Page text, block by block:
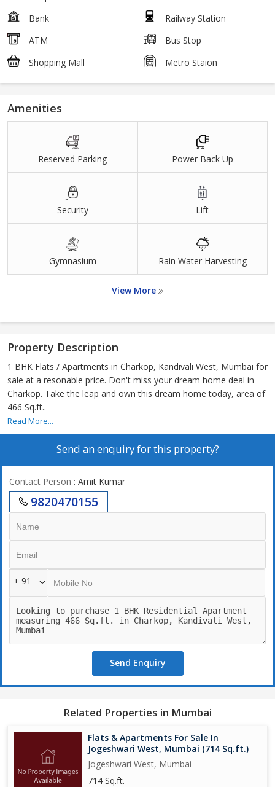
Bank
Railway Station
ATM
Bus Stop
Shopping Mall
Metro Staion
Amenities
Reserved Parking Power Back Up
Security Lift
Gymnasium Rain Water Harvesting
View More
Property Description
1 BHK Flats / Apartments in Charkop, Kandivali West, Mumbai for
sale at a resonable price. Don't miss your dream home deal in
Charkop. Take the leap and own this dream home today, area of
466 Sq.ft..
Read More...
Send an enquiry for this property?
Contact Person : Amit Kumar
9820470155
+ 91
Send Enquiry
Related Properties in Mumbai
Flats & Apartments For Sale In
Jogeshwari West, Mumbai (714 Sq.ft.)
Jogeshwari West, Mumbai
714 Sq.ft.